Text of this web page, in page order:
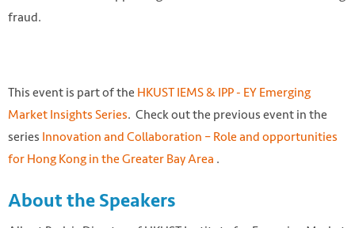
fraud.
This event is part of the HKUST IEMS & IPP - EY Emerging
Market Insights Series. Check out the previous event in the
series Innovation and Collaboration – Role and opportunities
for Hong Kong in the Greater Bay Area .
About the Speakers